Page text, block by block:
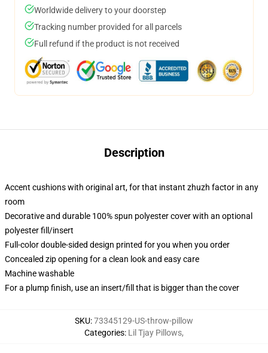
Worldwide delivery to your doorstep
Tracking number provided for all parcels
Full refund if the product is not received
Description
Accent cushions with original art, for that instant zhuzh factor in any
room
Decorative and durable 100% spun polyester cover with an optional
polyester fill/insert
Full-color double-sided design printed for you when you order
Concealed zip opening for a clean look and easy care
Machine washable
For a plump finish, use an insert/fill that is bigger than the cover
SKU:73345129-US-throw-pillow
Categories: Lil Tjay Pillows,